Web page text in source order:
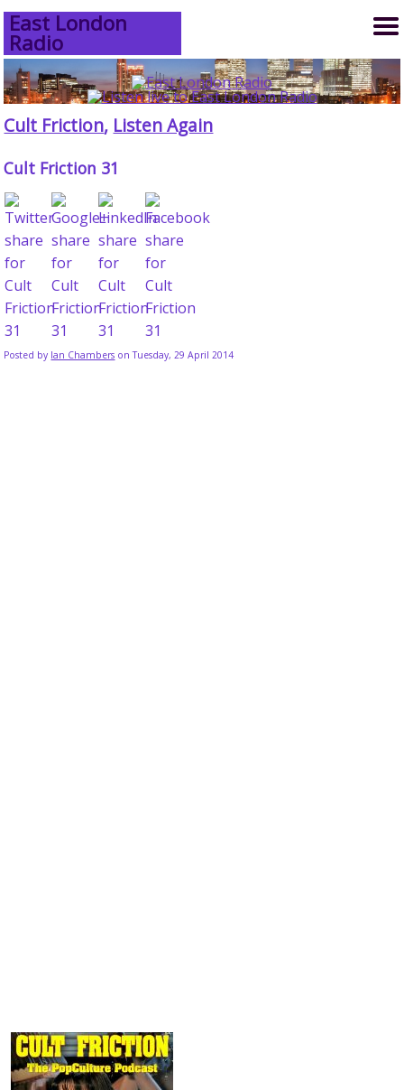
East London
Radio
Cult Friction, Listen Again
Cult Friction 31
Posted by Ian Chambers on Tuesday, 29 April 2014